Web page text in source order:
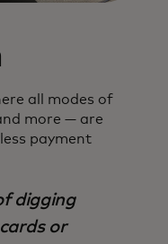
all modes of
more — are
payment
digging
or